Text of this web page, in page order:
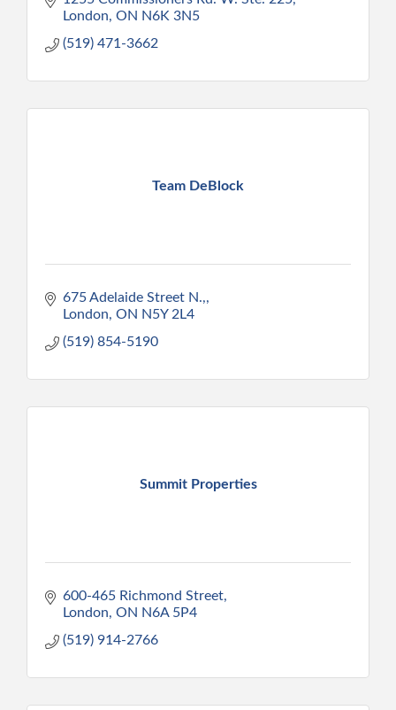
London ON N6K 3N5
(519) 471-3662
Team DeBlock
675 Adelaide Street N.,
London ON N5Y 2L4
(519) 854-5190
Summit Properties
600-465 Richmond Street
London ON N6A 5P4
(519) 914-2766